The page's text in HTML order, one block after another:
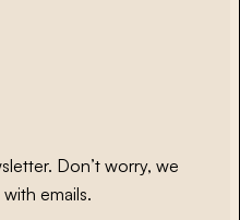
Don’t worry, we
emails.